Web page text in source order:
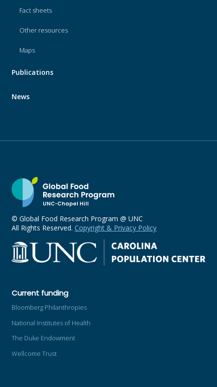
Fact sheets
Other resources
Maps
Publications
News
© Global Food Research Program @ UNC
All Rights Reserved. Copyright & Privacy Policy
Current funding
Bloomberg Philanthropies
National Institutes of Health
The Duke Endowment
Wellcome Trust